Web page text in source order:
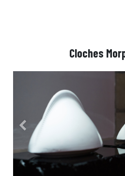
Cloches
Précedent